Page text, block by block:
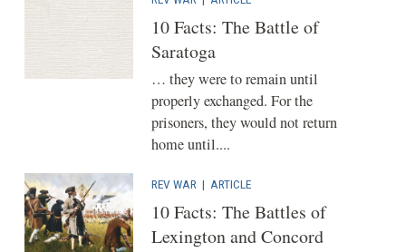
10 Facts: The Battle of
Saratoga
… they were to remain until
properly exchanged. For the
prisoners, they would not return
home until....
REV WAR | ARTICLE
10 Facts: The Battles of
Lexington and Concord